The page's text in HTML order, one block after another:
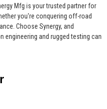
Mfg is your trusted partner for
you're conquering off-road
Choose Synergy, and
engineering and rugged testing can